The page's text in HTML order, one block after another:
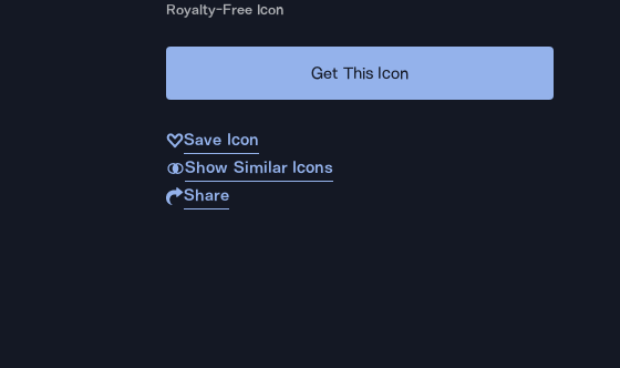
Royalty-Free Icon
Get This Icon
Save Icon
Show Similar Icons
Share